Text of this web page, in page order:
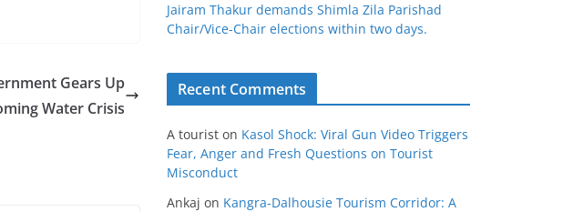
Gears Up
Water Crisis
Jairam Thakur demands Shimla Zila Parishad
Chair/Vice-Chair elections within two days.
Recent Comments
A tourist on Kasol Shock: Viral Gun Video Triggers
Fear, Anger and Fresh Questions on Tourist
Misconduct
Ankaj on Kangra-Dalhousie Tourism Corridor: A